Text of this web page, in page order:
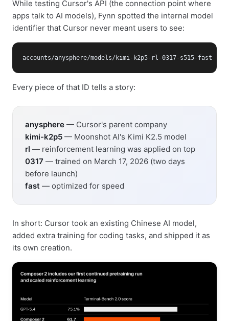
While testing Cursor's API (the connection point where
apps talk to AI models), Fynn spotted the internal model
identifier that Cursor never meant users to see:
accounts/anysphere/models/kimi-k2p5-rl-0317-s515-fast
Every piece of that ID tells a story:
anysphere — Cursor's parent company
kimi-k2p5 — Moonshot AI's Kimi K2.5 model
rl — reinforcement learning was applied on top
0317 — trained on March 17, 2026 (two days
before launch)
fast — optimized for speed
In short: Cursor took an existing Chinese AI model,
added extra training for coding tasks, and shipped it as
its own creation.